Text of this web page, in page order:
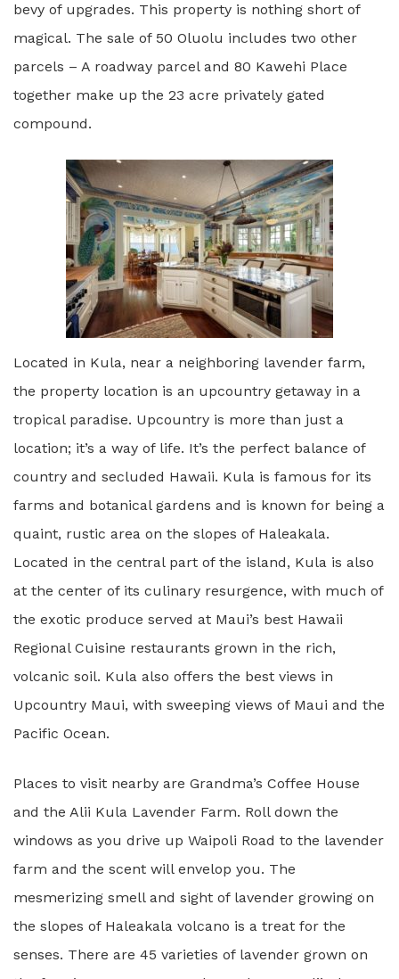
bevy of upgrades. This property is nothing short of
magical. The sale of 50 Oluolu includes two other
parcels – A roadway parcel and 80 Kawehi Place
together make up the 23 acre privately gated
compound.
Located in Kula, near a neighboring lavender farm,
the property location is an upcountry getaway in a
tropical paradise. Upcountry is more than just a
location; it’s a way of life. It’s the perfect balance of
country and secluded Hawaii. Kula is famous for its
farms and botanical gardens and is known for being a
quaint, rustic area on the slopes of Haleakala.
Located in the central part of the island, Kula is also
at the center of its culinary resurgence, with much of
the exotic produce served at Maui’s best Hawaii
Regional Cuisine restaurants grown in the rich,
volcanic soil. Kula also offers the best views in
Upcountry Maui, with sweeping views of Maui and the
Pacific Ocean.
Places to visit nearby are Grandma’s Coffee House
and the Alii Kula Lavender Farm. Roll down the
windows as you drive up Waipoli Road to the lavender
farm and the scent will envelop you. The
mesmerizing smell and sight of lavender growing on
the slopes of Haleakala volcano is a treat for the
senses. There are 45 varieties of lavender grown on